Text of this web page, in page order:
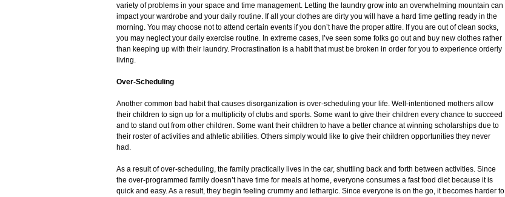
variety of problems in your space and time management. Letting the laundry grow into an overwhelming mountain can
impact your wardrobe and your daily routine. If all your clothes are dirty you will have a hard time getting ready in the
morning. You may choose not to attend certain events if you don’t have the proper attire. If you are out of clean socks,
you may neglect your daily exercise routine. In extreme cases, I’ve seen some folks go out and buy new clothes rather
than keeping up with their laundry. Procrastination is a habit that must be broken in order for you to experience orderly
living.
Over-Scheduling
Another common bad habit that causes disorganization is over-scheduling your life. Well-intentioned mothers allow
their children to sign up for a multiplicity of clubs and sports. Some want to give their children every chance to succeed
and to stand out from other children. Some want their children to have a better chance at winning scholarships due to
their roster of activities and athletic abilities. Others simply would like to give their children opportunities they never
had.
As a result of over-scheduling, the family practically lives in the car, shuttling back and forth between activities. Since
the over-programmed family doesn’t have time for meals at home, everyone consumes a fast food diet because it is
quick and easy. As a result, they begin feeling crummy and lethargic. Since everyone is on the go, it becomes harder to